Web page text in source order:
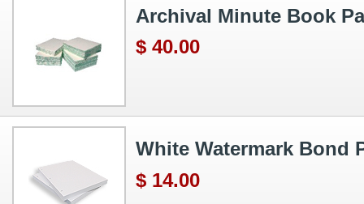
Archival Minute Book
$ 40.00
White Watermark Bond
$ 14.00